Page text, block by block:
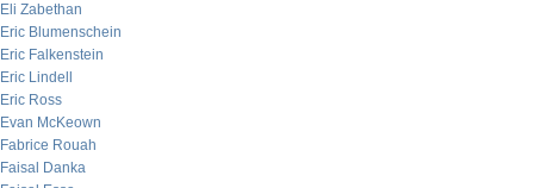
Eli Zabethan
Eric Blumenschein
Eric Falkenstein
Eric Lindell
Eric Ross
Evan McKeown
Fabrice Rouah
Faisal Danka